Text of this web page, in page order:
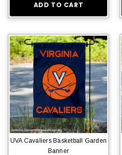
ADD TO CART
UVA Cavaliers Basketball Garden
Banner